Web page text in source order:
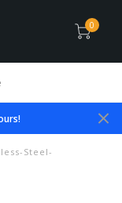
0
Steel-